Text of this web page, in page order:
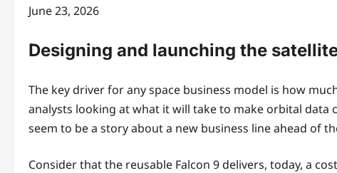
June 23, 2026
Designing and launching the
The key driver for any space business model is how
analysts looking at what it will take to make orbital data
seem to be a story about a new business line ahead of
Consider that the reusable Falcon 9 delivers, today, a